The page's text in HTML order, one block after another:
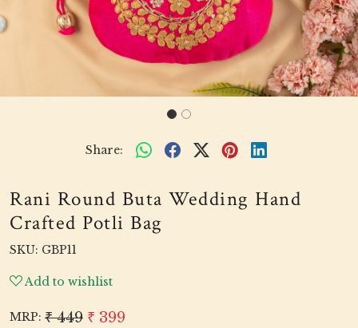
Share:
Rani Round Buta Wedding Hand
Crafted Potli Bag
SKU: GBP11
Add to wishlist
MRP: ₹ 449 ₹ 399